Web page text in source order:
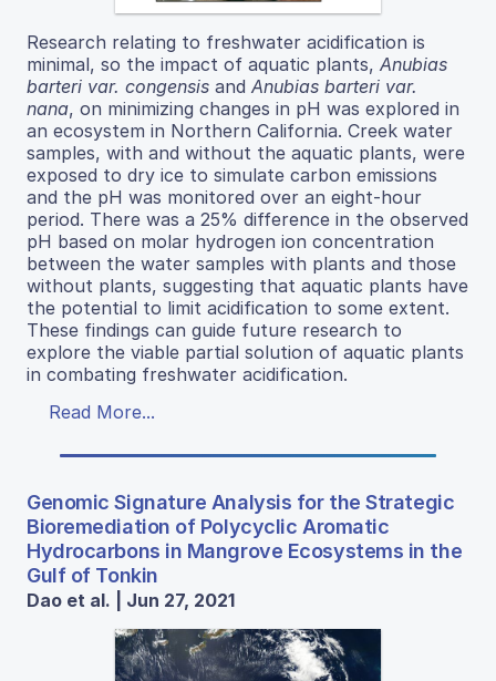
Research relating to freshwater acidification is
minimal, so the impact of aquatic plants, Anubias
barteri var. congensis and Anubias barteri var.
nana, on minimizing changes in pH was explored in
an ecosystem in Northern California. Creek water
samples, with and without the aquatic plants, were
exposed to dry ice to simulate carbon emissions
and the pH was monitored over an eight-hour
period. There was a 25% difference in the observed
pH based on molar hydrogen ion concentration
between the water samples with plants and those
without plants, suggesting that aquatic plants have
the potential to limit acidification to some extent.
These findings can guide future research to
explore the viable partial solution of aquatic plants
in combating freshwater acidification.
Read More...
Genomic Signature Analysis for the Strategic
Bioremediation of Polycyclic Aromatic
Hydrocarbons in Mangrove Ecosystems in the
Gulf of Tonkin
Dao et al. | Jun 27, 2021